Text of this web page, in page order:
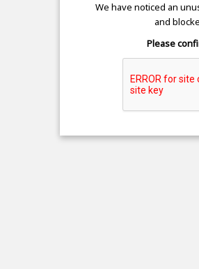
We have noticed an
and
Please